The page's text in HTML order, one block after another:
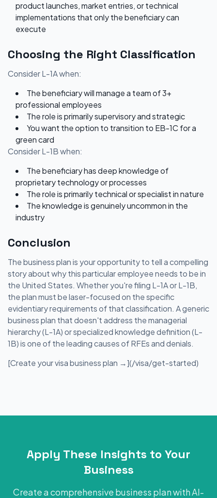
product launches, market entries, or technical
implementations that only the beneficiary can
execute
Choosing the Right Classification
Consider L-1A when:
The beneficiary will manage a team of 3+
professional employees
The role is primarily supervisory and strategic
You want the option to transition to EB-1C for a
green card
Consider L-1B when:
The beneficiary has deep knowledge of
proprietary technology or processes
The role is primarily technical or specialist in nature
The knowledge is genuinely uncommon in the
industry
Conclusion
The business plan is your opportunity to tell a compelling
story about why this particular employee needs to be in
the United States. Whether you're filing L-1A or L-1B,
the plan must be laser-focused on the specific
evidentiary requirements of that classification. A generic
business plan that doesn't address the managerial
hierarchy (L-1A) or specialized knowledge definition (L-
1B) is one of the leading causes of RFEs and denials.
[Create your visa business plan →](/visa/get-started)
Apply These Insights to Your
Business
Create a comprehensive business plan with AI-